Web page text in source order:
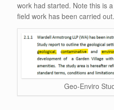
work had started. Note this is
field work has been carried out.
Geo-Enviro